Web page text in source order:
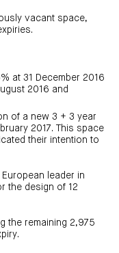
vacant space,
at 31 December 2016
2016 and
of a new 3 + 3 year
2017. This space
their intention to
leader in
the design of 12
the remaining 2,975